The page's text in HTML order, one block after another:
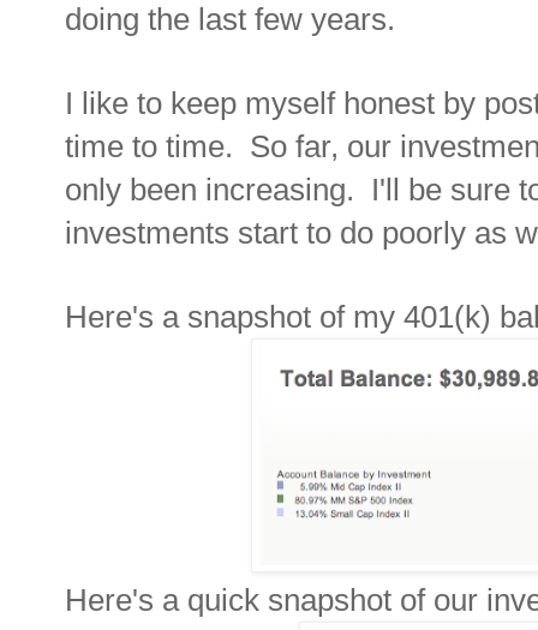
doing the last few years.
I like to keep myself honest by
time to time. So far, our
only been increasing. I'll be sure
investments start to do poorly as
Here's a snapshot of my 401(k)
Here's a quick snapshot of our